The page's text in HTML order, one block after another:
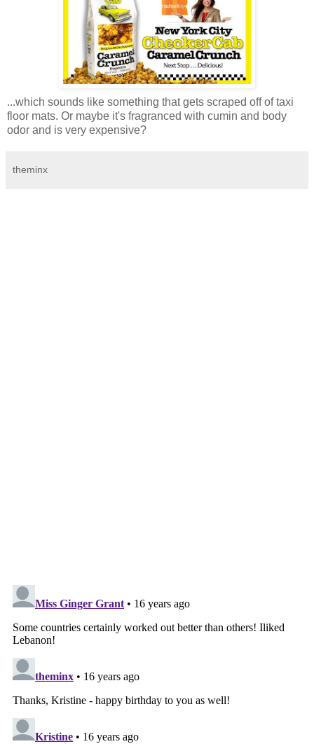
...which sounds like something that gets scraped off of taxi
floor mats. Or maybe it's fragranced with cumin and body
odor and is very expensive?
theminx